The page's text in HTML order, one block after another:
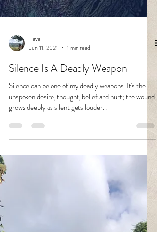
Fava
Jun 11, 2021
1 min read
Silence Is A Deadly Weapon
unspoken desire, thought, belief and hurt; the wound
grows deeply as silent gets louder...